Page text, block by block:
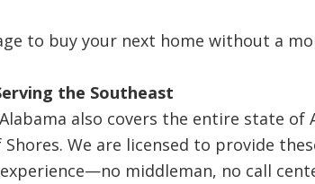
to buy your next home without a
the Southeast
also covers the entire state
We are licensed to provide
middleman, no call